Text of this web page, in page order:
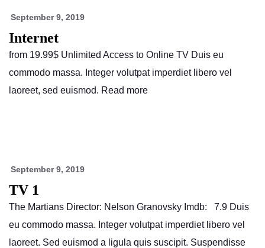
September 9, 2019
Internet
from 19.99$ Unlimited Access to Online TV Duis eu
commodo massa. Integer volutpat imperdiet libero vel
laoreet, sed euismod. Read more
September 9, 2019
TV 1
The Martians Director: Nelson Granovsky Imdb: 7.9 Duis
eu commodo massa. Integer volutpat imperdiet libero vel
laoreet. Sed euismod a ligula quis suscipit. Suspendisse